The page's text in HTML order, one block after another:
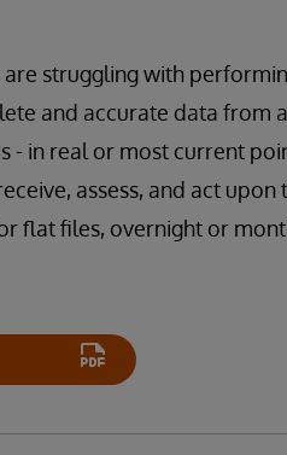
struggling with
and accurate data from
- in real or most current
assess, and act
flat files, overnight or